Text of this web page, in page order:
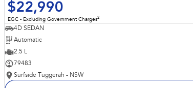
$22,990
EGC - Excluding Government Charges2
4D SEDAN
Automatic
2.5 L
79483
Surfside Tuggerah - NSW